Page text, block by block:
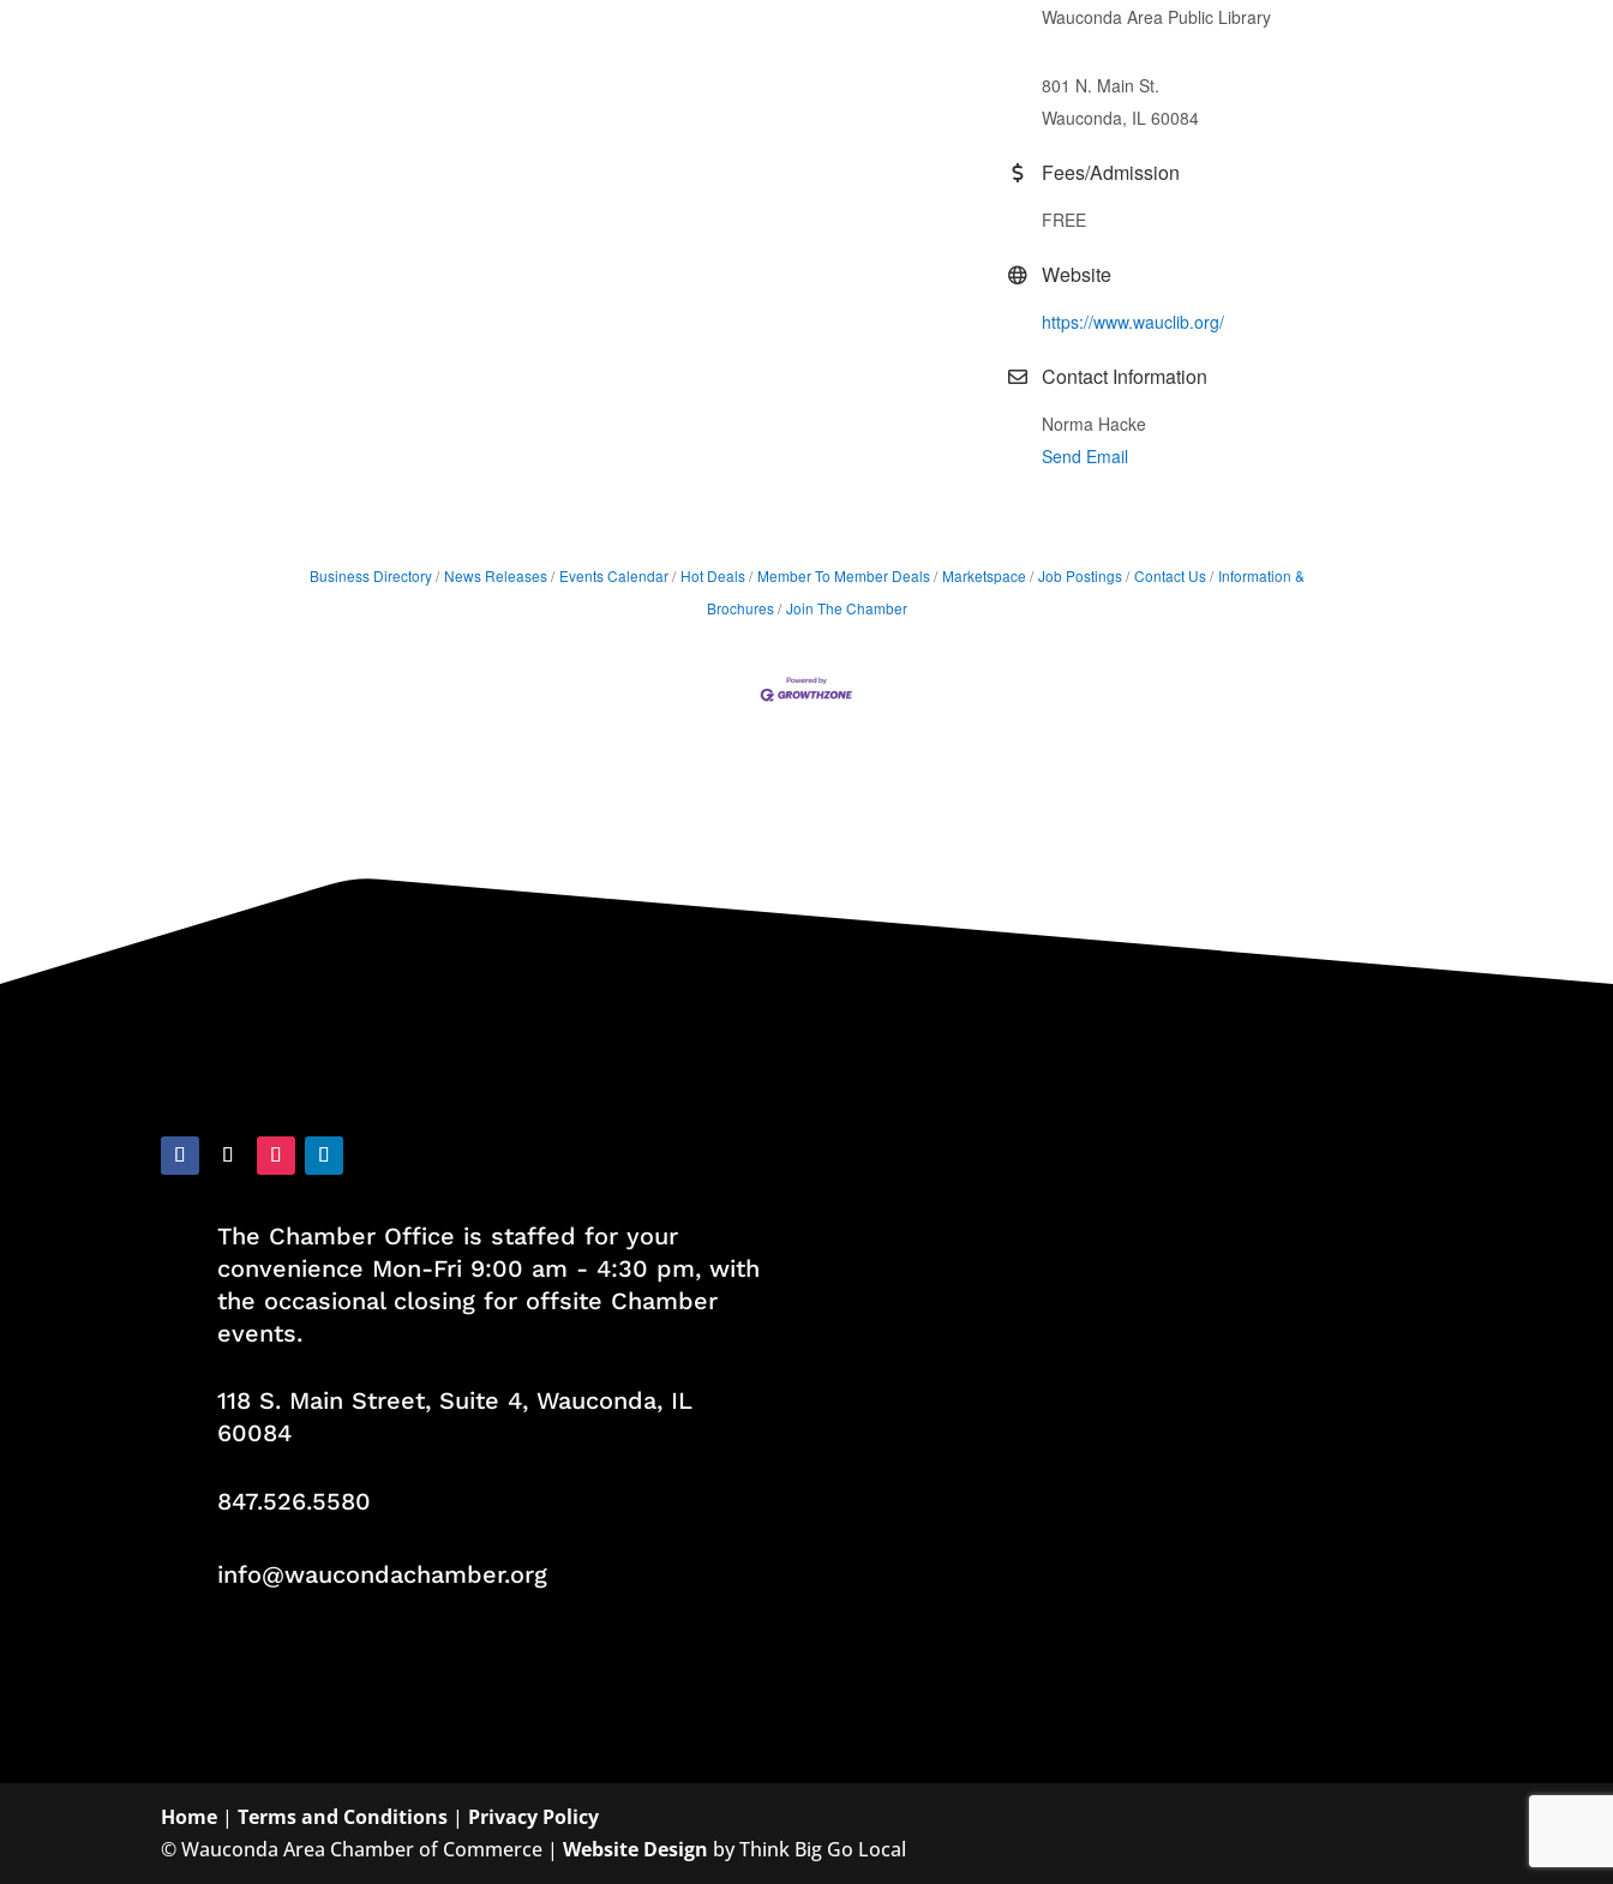
Wauconda Area Public Library
801 N. Main St.
Wauconda, IL 60084
Fees/Admission
FREE
Website
https://www.wauclib.org/
Contact Information
Norma Hacke
Send Email
Business Directory News Releases Events Calendar Hot Deals Member To Member Deals Marketspace Job Postings Contact Us
Information &
Brochures
Join The Chamber
The Chamber Office is staffed for your
convenience Mon-Fri 9:00 am - 4:30 pm, with
the occasional closing for offsite Chamber
events.
118 S. Main Street, Suite 4, Wauconda, IL
60084
847.526.5580
info@waucondachamber.org
Home |Terms and Conditions | Privacy Policy
©Wauconda Area Chamber of Commerce |Website Design by Think Big Go Local